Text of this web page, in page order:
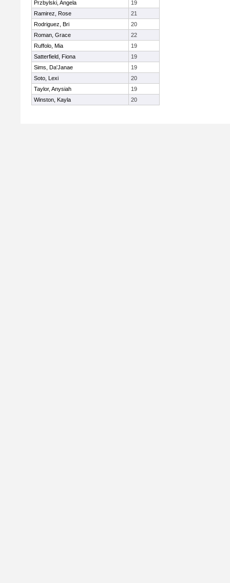
Przbylski, Angela
19
Ramirez, Rose
21
Rodriguez, Bri
20
Roman, Grace
22
Ruffolo, Mia
19
Satterfield, Fiona
19
Sims, Da'Janae
19
Soto, Lexi
20
Taylor, Anysiah
19
Winston, Kayla
20